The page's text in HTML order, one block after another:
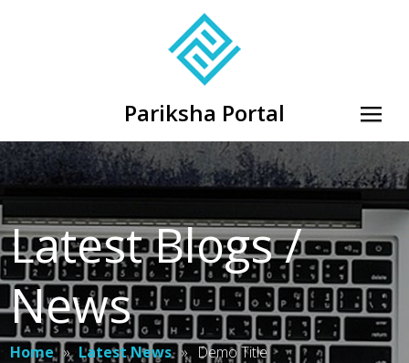
Pariksha Portal
Latest Blogs /
News
Home » Latest News » Demo Title